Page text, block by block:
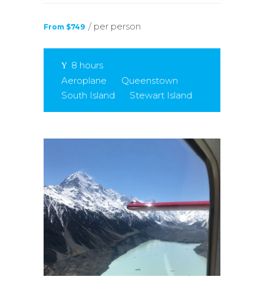
From $749 / per person
8 hours
Aeroplane
Queenstown
South Island
Stewart Island